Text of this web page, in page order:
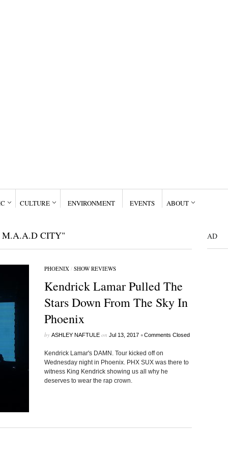
CULTURE ENVIRONMENT EVENTS ABOUT
M.A.A.D CITY"
PHOENIX/ SHOW REVIEWS
Kendrick Lamar Pulled The
Stars Down From The Sky In
Phoenix
by ASHLEY NAFTULEon Jul 13, 2017 •Comments Closed
Kendrick Lamar's DAMN. Tour kicked off on
Wednesday night in Phoenix. PHX SUX was there to
witness King Kendrick showing us all why he
deserves to wear the rap crown.
AD